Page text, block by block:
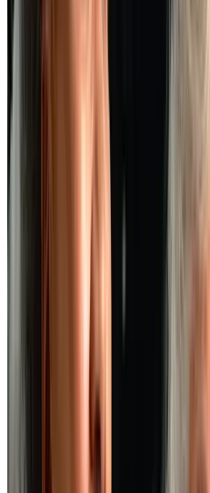
Vibrant Social Life
At our independent living
active social life, make
various optional
choose how you spend
classes, art workshops,
something exciting
DISCOVER OUR VIBRANT